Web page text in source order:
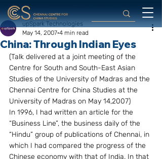
China: Through Indian Eyes
upSpark Technologies
May 14, 2007 4 min read
(Talk delivered at a joint meeting of the
Centre for South and South-East Asian
Studies of the University of Madras and the
Chennai Centre for China Studies at the
University of Madras on May 14,2007)
In 1996, I had written an article for the
“Business Line”, the business daily of the
“Hindu” group of publications of Chennai, in
which I had compared the progress of the
Chinese economy with that of India. In that